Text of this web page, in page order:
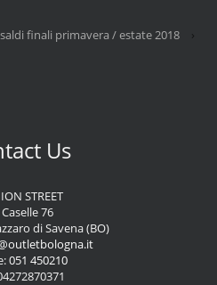
finali primavera / estate 2018 ›
Us
STREET
76
di Savena (BO)
051 450210